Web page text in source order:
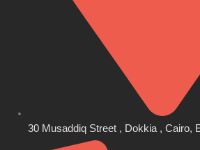
30 Musaddiq Street , Dokkia , Cairo,